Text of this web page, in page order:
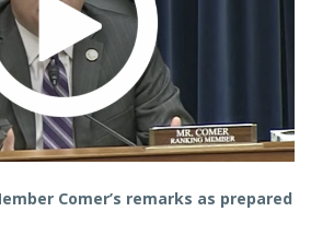
Comer’s remarks as prepared